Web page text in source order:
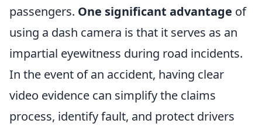
passengers. One significant advantage of
using a dash camera is that it serves as an
impartial eyewitness during road incidents.
In the event of an accident, having clear
video evidence can simplify the claims
process, identify fault, and protect drivers